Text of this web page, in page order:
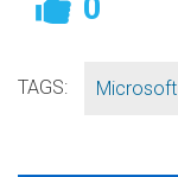
0
TAGS: Microsoft